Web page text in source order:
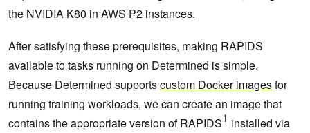
the NVIDIA K80 in AWS P2 instances.
After satisfying these prerequisites, making RAPIDS
available to tasks running on Determined is simple.
Because Determined supportscustom Docker imagesfor
running training workloads, we can create an image that
contains the appropriate version of RAPIDS1 installed via